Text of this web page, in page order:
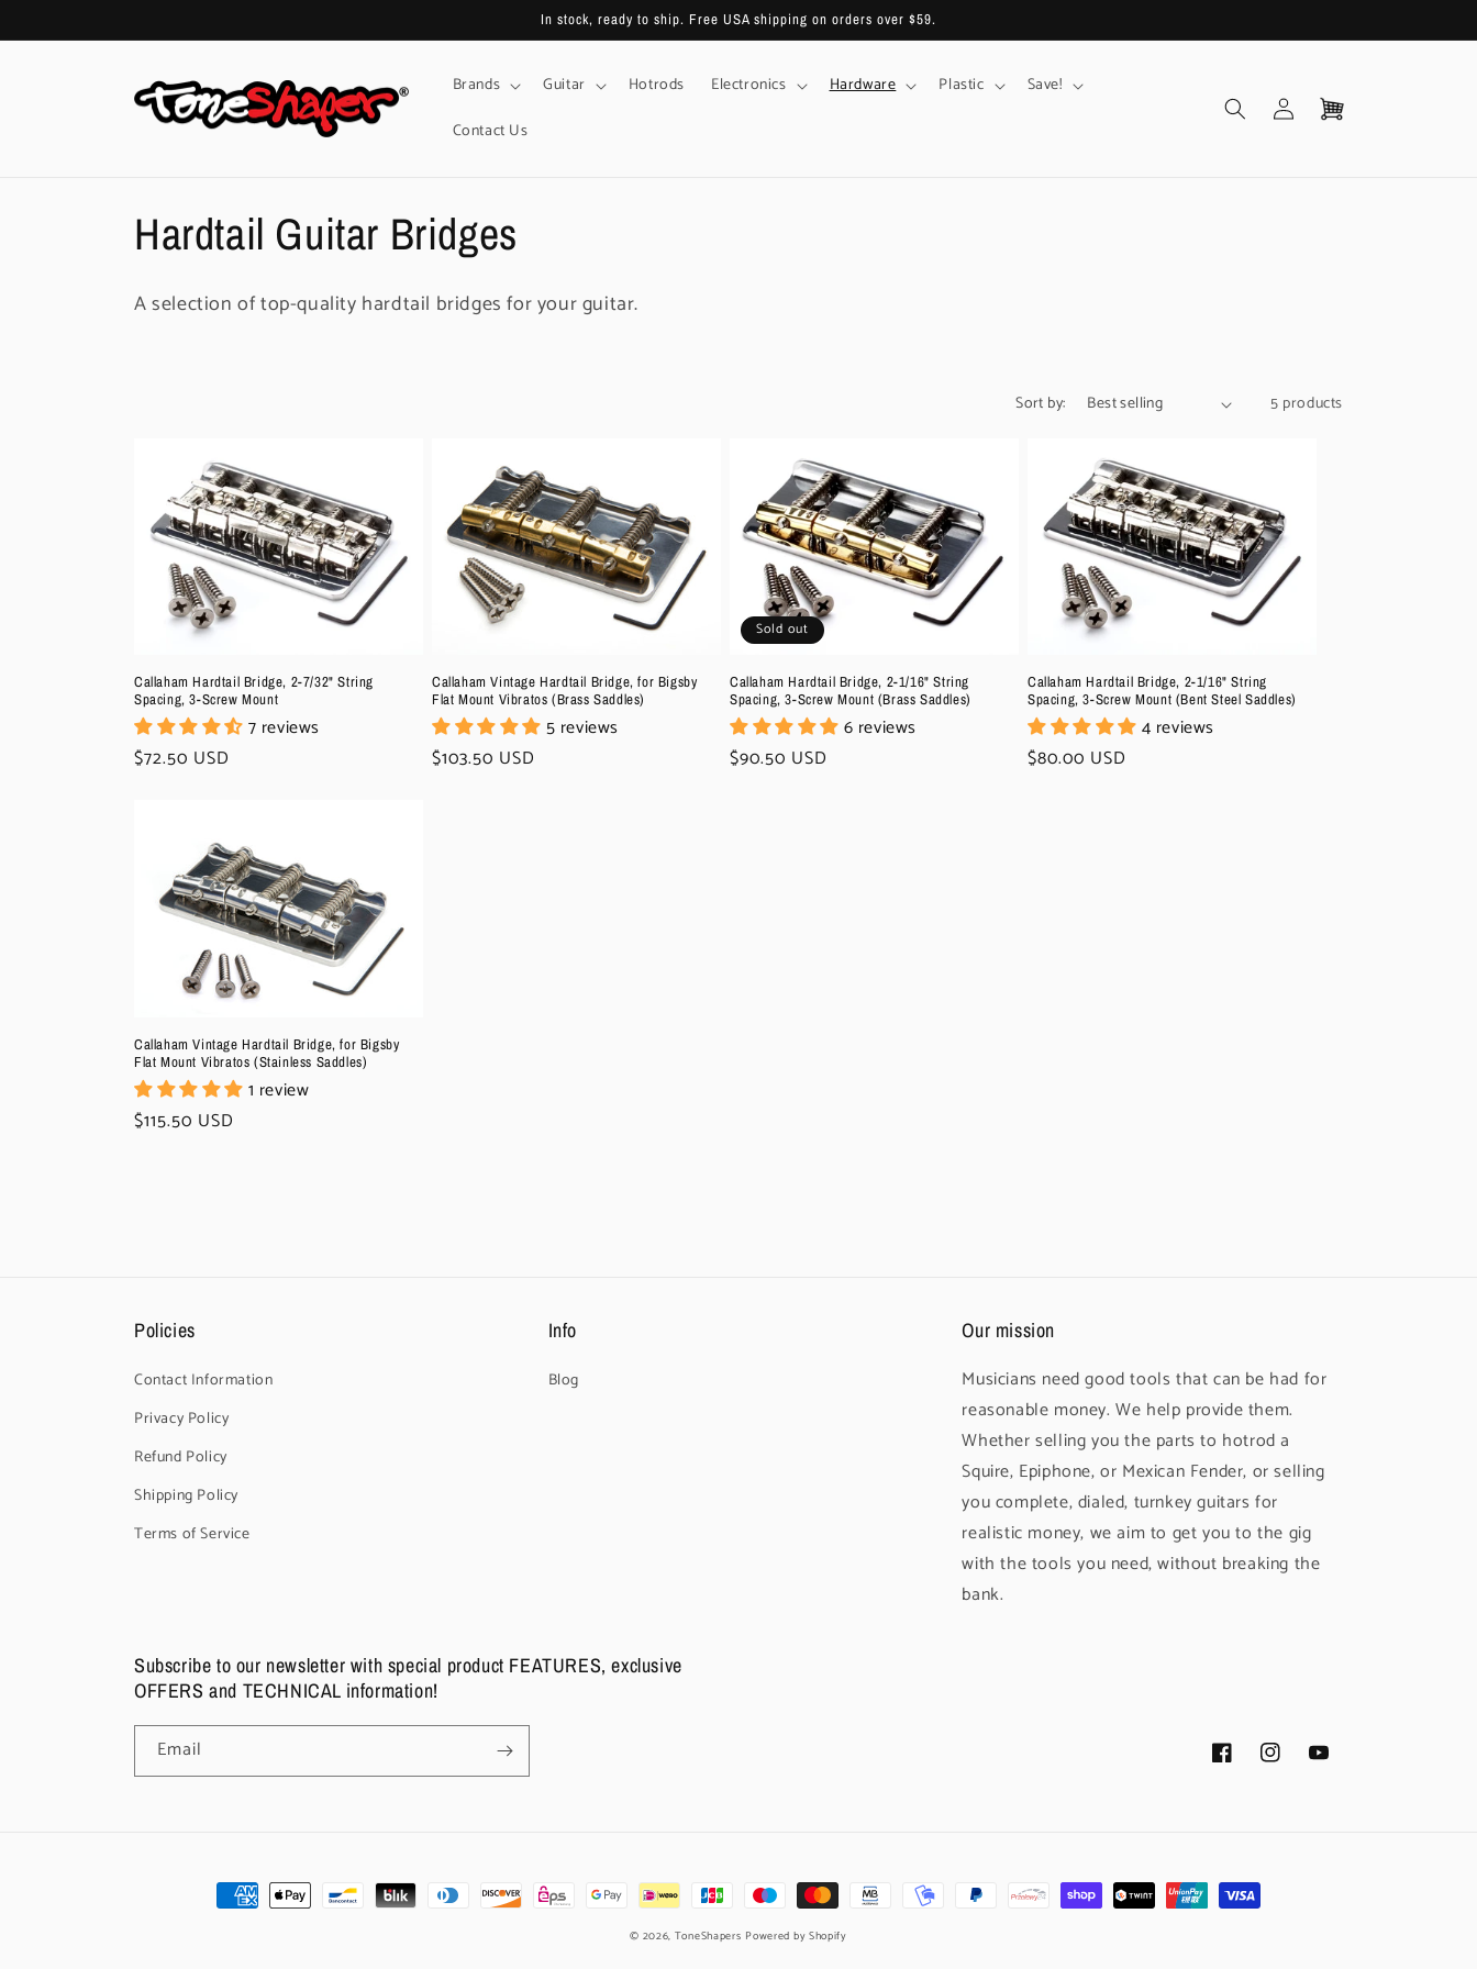
content
In stock, ready to ship. Free USA shipping on orders over $59.
Brands Guitar Hotrods Electronics Hardware Plastic
Save!
Contact Us
Log
in
Cart
C
o
c
o
n
Hardtail Guitar Bridges
A selection of top-quality hardtail bridges for your guitar.
Sort by: 5 products
Callaham Hardtail Bridge, 2-7/32" String
Spacing, 3-Screw Mount
7 reviews
Regular
$72.50 USD
Callaham Vintage Hardtail Bridge, for Bigsby
Flat Mount Vibratos (Brass Saddles)
5 reviews
Regular
$103.50 USD
Sold out
Callaham Hardtail Bridge, 2-1/16" String
Spacing, 3-Screw Mount (Brass Saddles)
6 reviews
Regular
$90.50 USD
Callaham Hardtail Bridge, 2-1/16" String
Spacing, 3-Screw Mount (Bent Steel Saddles)
4 reviews
Regular
$80.00 USD
Callaham Vintage Hardtail Bridge, for Bigsby
Flat Mount Vibratos (Stainless Saddles)
1 review
Regular
$115.50 USD
Policies
Contact Information
Privacy Policy
Refund Policy
Shipping Policy
Terms of Service
Info
Blog
Our mission
Musicians need good tools that can be had for
reasonable money. We help provide them.
Whether selling you the parts to hotrod a
Squire, Epiphone, or Mexican Fender, or selling
you complete, dialed, turnkey guitars for
realistic money, we aim to get you to the gig
with the tools you need, without breaking the
bank.
Subscribe to our newsletter with special product FEATURES, exclusive
OFFERS and TECHNICAL information!
Email FacebookInstagramYouTube
Payment
© 2026, ToneShapers Powered by Shopify